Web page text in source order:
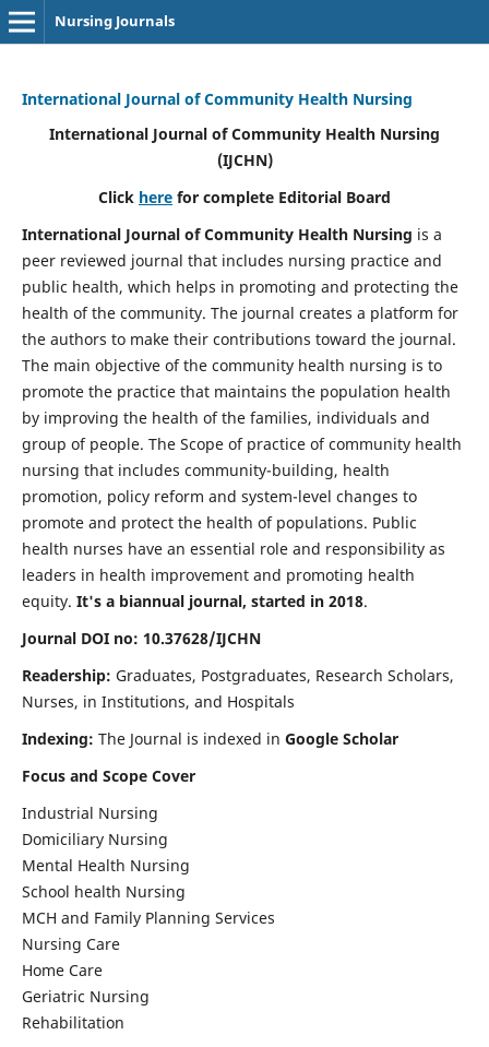
Nursing Journals
International Journal of Community Health Nursing
International Journal of Community Health Nursing
(IJCHN)
Click here for complete Editorial Board
International Journal of Community Health Nursing is a
peer reviewed journal that includes nursing practice and
public health, which helps in promoting and protecting the
health of the community. The journal creates a platform for
the authors to make their contributions toward the journal.
The main objective of the community health nursing is to
promote the practice that maintains the population health
by improving the health of the families, individuals and
group of people. The Scope of practice of community health
nursing that includes community-building, health
promotion, policy reform and system-level changes to
promote and protect the health of populations. Public
health nurses have an essential role and responsibility as
leaders in health improvement and promoting health
equity. It's a biannual journal, started in 2018.
Journal DOI no: 10.37628/IJCHN
Readership: Graduates, Postgraduates, Research Scholars,
Nurses, in Institutions, and Hospitals
Indexing: The Journal is indexed in Google Scholar
Focus and Scope Cover
Industrial Nursing
Domiciliary Nursing
Mental Health Nursing
School health Nursing
MCH and Family Planning Services
Nursing Care
Home Care
Geriatric Nursing
Rehabilitation